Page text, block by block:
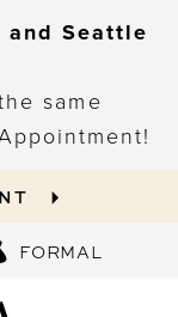
Seattle
same
FORMAL